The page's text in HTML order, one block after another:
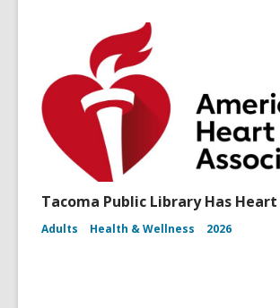
Tacoma Public Library Has Heart
Adults Health & Wellness 2026